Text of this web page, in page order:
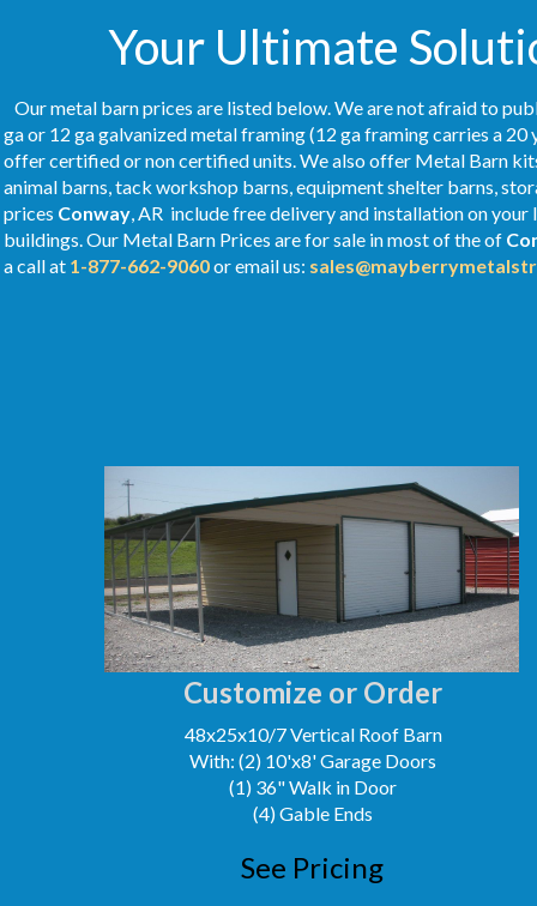
Your Ultimate
Our metal barn prices are listed below. We are not afraid to
ga or 12 ga galvanized metal framing (12 ga framing carries a
offer certified or non certified units. We also offer Metal Barn
animal barns, tack workshop barns, equipment shelter barns,
prices Conway, AR include free delivery and installation on
buildings. Our Metal Barn Prices are for sale in most of the of
a call at 1-877-662-9060or email us:
Customize or Order
48x25x10/7 Vertical Roof Barn
With: (2) 10'x8' Garage Doors
(1) 36" Walk in Door
(4) Gable Ends
See Pricing